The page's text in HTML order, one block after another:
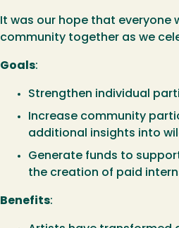
It was our hope that everyone
community together as we
Goals:
Strengthen individual
Increase community
additional insights into
Generate funds to
the creation of paid
Benefits: